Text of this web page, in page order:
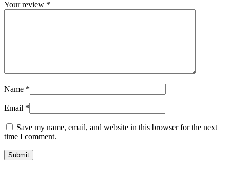
Your review *
Name *
Email *
Save my name, email, and website in this browser for the next
time I comment.